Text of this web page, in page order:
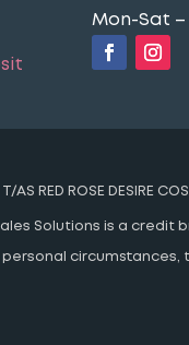
Mon-Sat –
AS RED ROSE DESIRE
Solutions is a credit